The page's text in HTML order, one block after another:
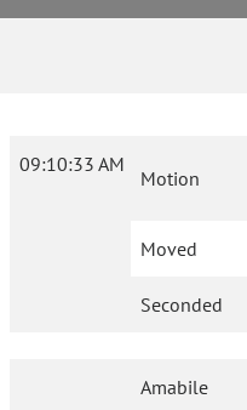
09:10:33 AM
Motion
Moved
Seconded
Amabile